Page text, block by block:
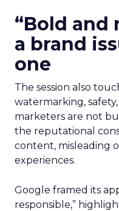
“Bold and
a brand
one
The session also
watermarking,
marketers are not
the reputational
content, misleading
experiences.
Google framed its
responsible,”